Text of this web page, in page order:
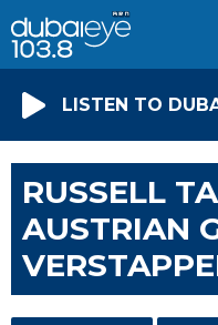
LISTEN TO
RUSSELL
AUSTRIAN